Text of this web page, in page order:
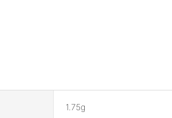
1.75g